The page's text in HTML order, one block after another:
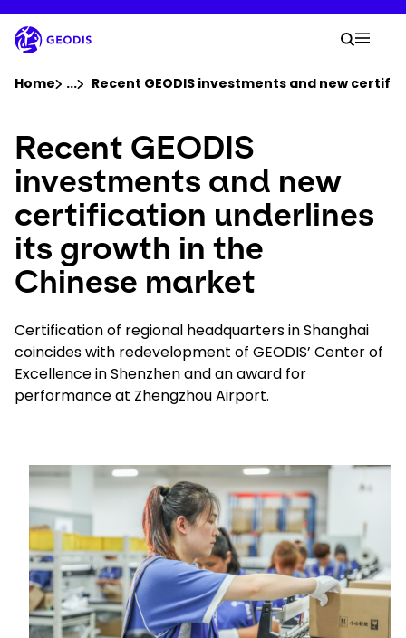
to
main
content
Company
Newsroom
Careers
Locations
Track Shipment
UAE - EN
Your
Search
Home ...Show all breadcrumb elements
Recent GEODIS investments and new
Recent GEODIS
investments and new
certification underlines
its growth in the
Chinese market
Certification of regional headquarters in Shanghai
coincides with redevelopment of GEODIS’ Center of
Excellence in Shenzhen and an award for
performance at Zhengzhou Airport.
Keepeek